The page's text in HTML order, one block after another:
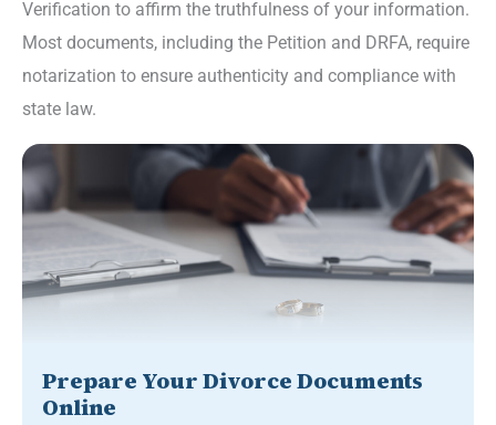
Verification to affirm the truthfulness of your information.
Most documents, including the Petition and DRFA, require
notarization to ensure authenticity and compliance with
state law.
Prepare Your Divorce Documents
Online